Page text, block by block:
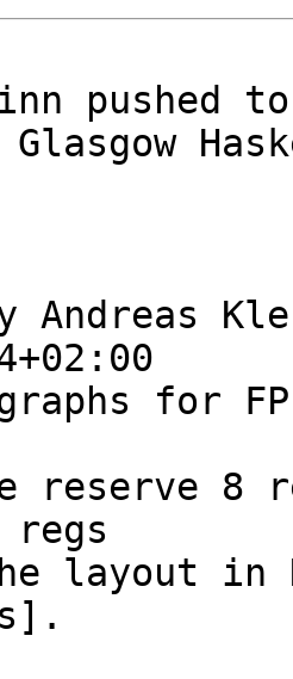
pushed
Andreas
for FP
reserve
layout in